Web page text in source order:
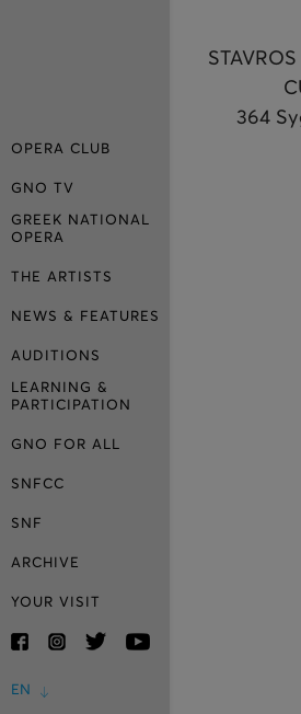
OPERA CLUB
GNO TV
GREEK NATIONAL
OPERA
THE ARTISTS
NEWS & FEATURES
AUDITIONS
LEARNING &
PARTICIPATION
GNO FOR ALL
SNFCC
SNF
ARCHIVE
YOUR VISIT
EN
364